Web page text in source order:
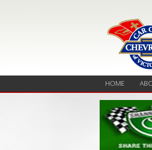
HOME